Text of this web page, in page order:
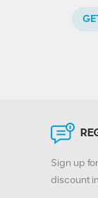
Sign up
discount